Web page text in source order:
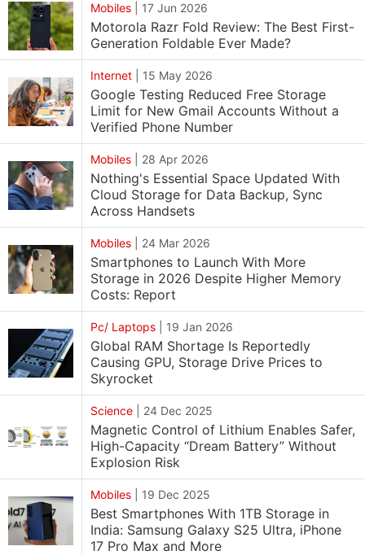
Mobiles 17 Jun 2026
Motorola Razr Fold Review: The Best First-
Generation Foldable Ever Made?
Internet 15 May 2026
Google Testing Reduced Free Storage
Limit for New Gmail Accounts Without a
Verified Phone Number
Mobiles 28 Apr 2026
Nothing's Essential Space Updated With
Cloud Storage for Data Backup, Sync
Across Handsets
Mobiles 24 Mar 2026
Smartphones to Launch With More
Storage in 2026 Despite Higher Memory
Costs: Report
Pc/ Laptops 19 Jan 2026
Global RAM Shortage Is Reportedly
Causing GPU, Storage Drive Prices to
Skyrocket
Science 24 Dec 2025
Magnetic Control of Lithium Enables Safer,
High-Capacity “Dream Battery” Without
Explosion Risk
Mobiles 19 Dec 2025
Best Smartphones With 1TB Storage in
India: Samsung Galaxy S25 Ultra, iPhone
17 Pro Max and More